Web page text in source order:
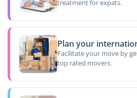
treatment for expats.
Plan your
Facilitate your move by
top rated movers.